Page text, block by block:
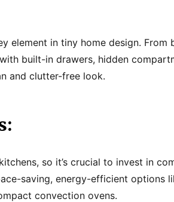
element in tiny home design.
built-in drawers, hidden
and clutter-free look.
so it’s crucial to invest in
saving, energy-efficient options
convection ovens.